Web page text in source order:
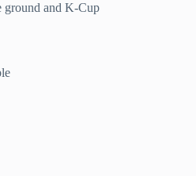
ground and K-Cup